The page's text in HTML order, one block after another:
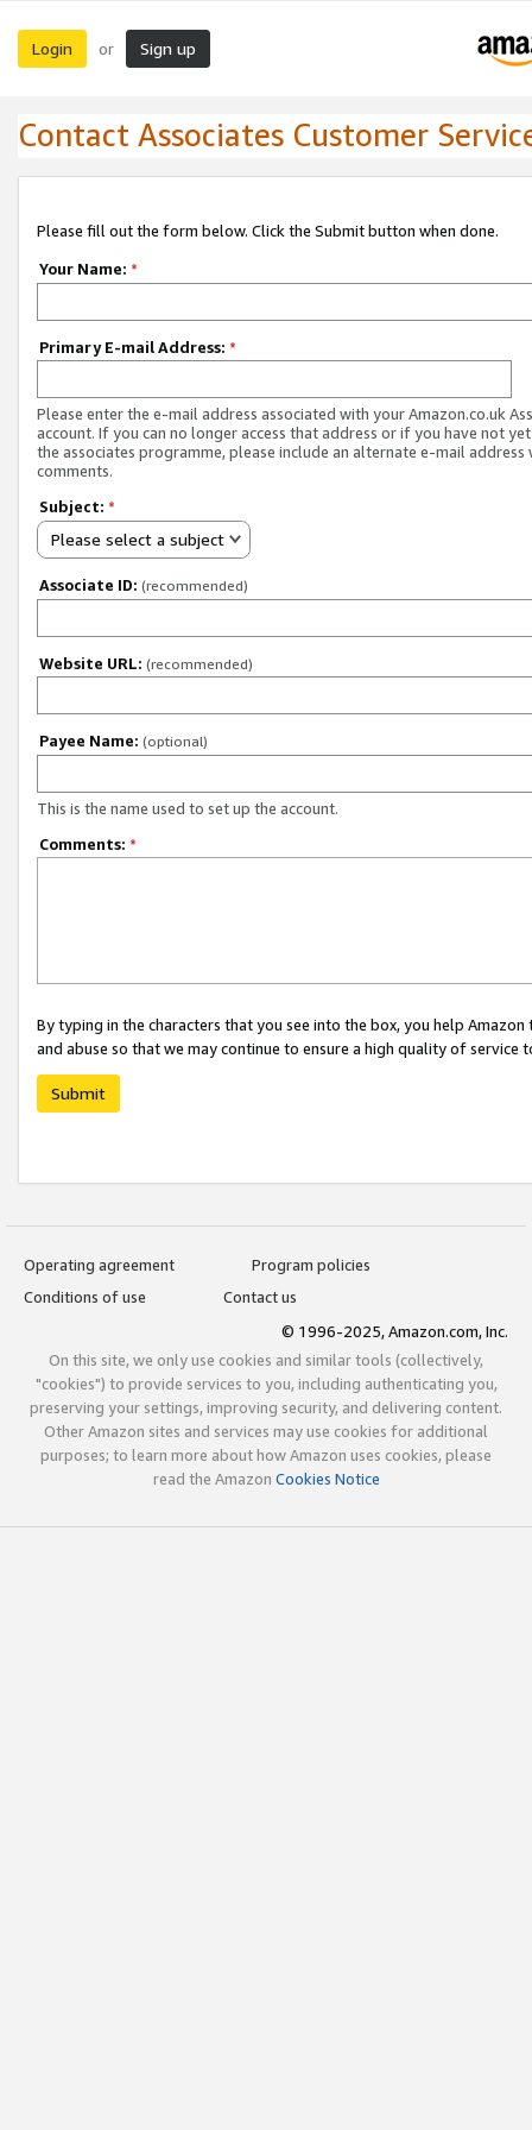
Login or Sign up
Contact Associates Customer
Please fill out the form below. Click the Submit button when done.
Your Name: *
Primary E-mail Address: *
Please enter the e-mail address associated with your Amazon.co.uk
account. If you can no longer access that address or if you have not
the associates programme, please include an alternate e-mail address
comments.
Subject: *
Please select a subject
Associate ID: (recommended)
Website URL: (recommended)
Payee Name: (optional)
This is the name used to set up the account.
Comments: *
By typing in the characters that you see into the box, you help
and abuse so that we may continue to ensure a high quality of service
Submit
Operating agreement
Program policies
Conditions of use
Contact us
© 1996-2025, Amazon.com, Inc.
On this site, we only use cookies and similar tools (collectively,
"cookies") to provide services to you, including authenticating you,
preserving your settings, improving security, and delivering content.
Other Amazon sites and services may use cookies for additional
purposes; to learn more about how Amazon uses cookies, please
read the Amazon Cookies Notice